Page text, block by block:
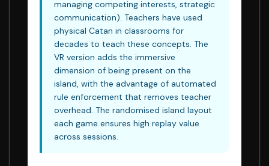
managing competing interests, strategic
communication). Teachers have used
physical Catan in classrooms for
decades to teach these concepts. The
VR version adds the immersive
dimension of being present on the
island, with the advantage of automated
rule enforcement that removes teacher
overhead. The randomised island layout
each game ensures high replay value
across sessions.